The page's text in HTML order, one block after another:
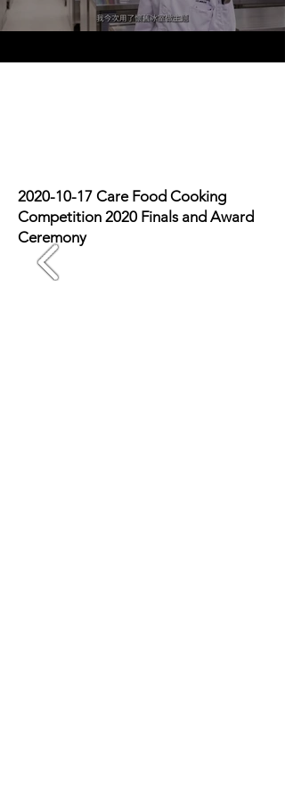
2020-10-17 Care Food Cooking
Competition 2020 Finals and Award
Ceremony